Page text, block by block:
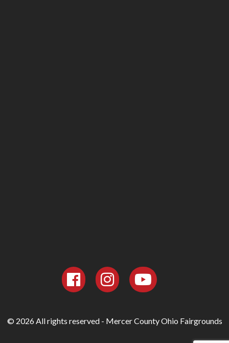
© 2026 All rights reserved - Mercer County Ohio Fairgrounds